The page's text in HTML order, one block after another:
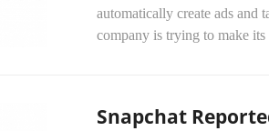
automatically create ads and
company is trying to make its
Snapchat